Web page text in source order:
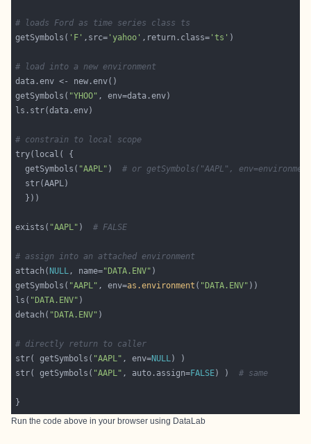
# loads Ford as time series class ts
getSymbols( 'F' ,src= 'yahoo' ,return.class= 'ts'
# load into a new environment
getSymbols( "YHOO"
# constrain to local scope
  getSymbols(
"AAPL" ) # or getSymbols("AAPL",
exists( "AAPL" ) # FALSE
# assign into an attached environment
attach( NULL, name="DATA.ENV"
getSymbols( "AAPL" , env=as.environment ( "DATA.ENV"
ls( "DATA.ENV"
detach( "DATA.ENV"
# directly return to caller
str( getSymbols( "AAPL" , env=NULL
str( getSymbols( "AAPL" , auto.assign=FALSE) ) # same
Run the code above in your browser using DataLab